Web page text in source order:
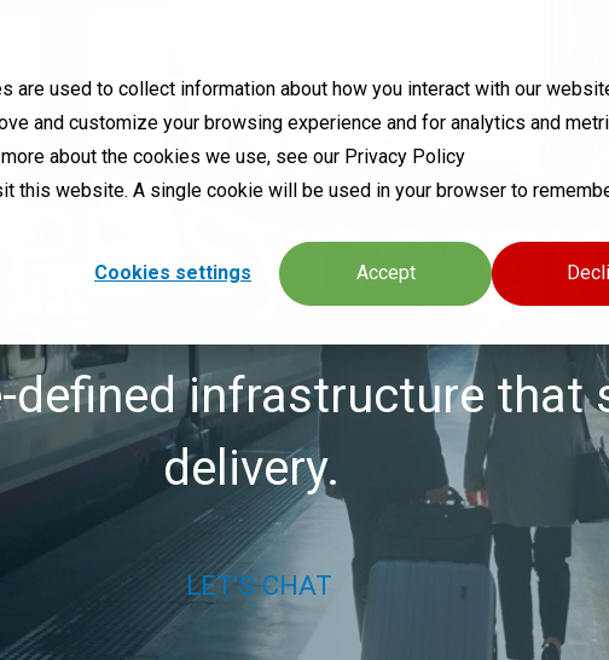
used to collect information about how you interact with our
and customize your browsing experience and for analytics and
about the cookies we use, see our Privacy Policy
this website. A single cookie will be used in your browser to
Cookies settings Accept
Synergy
defined infrastructure that
delivery.
LET'S CHAT